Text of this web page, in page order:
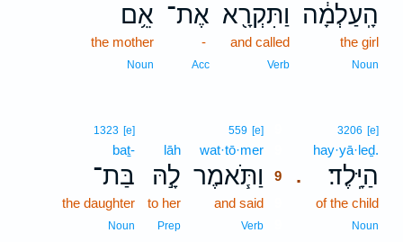
הָֽעַלְמָ֔ה
the girl
Noun
וַתִּקְרָ֖א
and called
Verb
אֶת־
-
Acc
אֵ֥ם
the mother
Noun
.
3206 [e]
hay·yā·leḏ.
הַיָּֽלֶד׃
of the child
Noun
559 [e]
wat·tō·mer
וַתֹּ֧אמֶר
9
and said
Verb
lāh
לָ֣הּ
to her
Prep
1323 [e]
baṯ-
בַּת־
the daughter
Noun